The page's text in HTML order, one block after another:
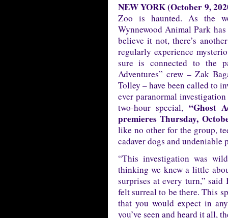
NEW YORK (October 9,
Zoo is haunted. As the
Wynnewood Animal Park
believe it not, there’s
regularly experience
sure is connected to the
Adventures” crew – Zak
Tolley – have been called to
ever paranormal
two-hour special, “Ghost
premieres Thursday,
like no other for the group,
cadaver dogs and undeniable
“This investigation was
thinking we knew a little
surprises at every turn,” said
felt surreal to be there. This
that you would expect in
you’ve seen and heard it all,